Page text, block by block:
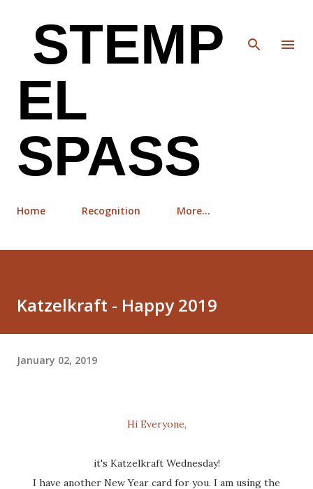
STEMP
EL
SPASS
Home Recognition More…
Katzelkraft - Happy 2019
January 02, 2019
Hi Everyone,
it's Katzelkraft Wednesday!
I have another New Year card for you. I am using the